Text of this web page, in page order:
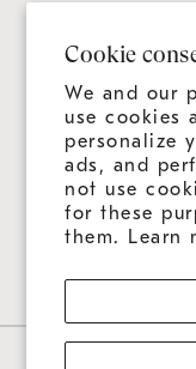
Cookie
We and our
use cookies
personalize
ads, and
not use
for these
them. Learn
Catalog
Education
Product Registration
Warranty
Shipping & Delivery
Design & Ordering
FAQs
Join us for news,